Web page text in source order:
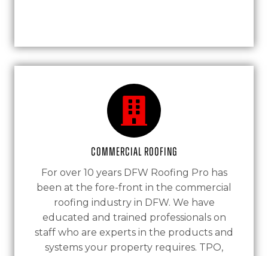
Commercial Roofing
For over 10 years DFW Roofing Pro has
been at the fore-front in the commercial
roofing industry in DFW. We have
educated and trained professionals on
staff who are experts in the products and
systems your property requires. TPO,